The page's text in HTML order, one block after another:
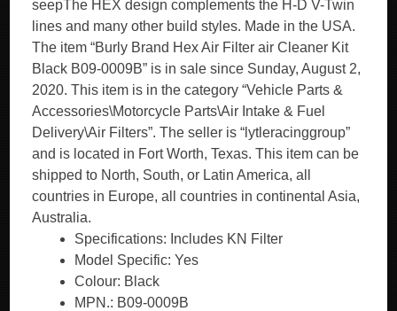
seepThe HEX design complements the H-D V-Twin
lines and many other build styles. Made in the USA.
The item “Burly Brand Hex Air Filter air Cleaner Kit
Black B09-0009B” is in sale since Sunday, August 2,
2020. This item is in the category “Vehicle Parts &
Accessories\Motorcycle Parts\Air Intake & Fuel
Delivery\Air Filters”. The seller is “lytleracinggroup”
and is located in Fort Worth, Texas. This item can be
shipped to North, South, or Latin America, all
countries in Europe, all countries in continental Asia,
Australia.
Specifications: Includes KN Filter
Model Specific: Yes
Colour: Black
MPN.: B09-0009B